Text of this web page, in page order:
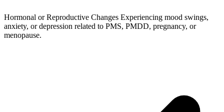
Hormonal or Reproductive Changes Experiencing mood swings,
anxiety, or depression related to PMS, PMDD, pregnancy, or
menopause.